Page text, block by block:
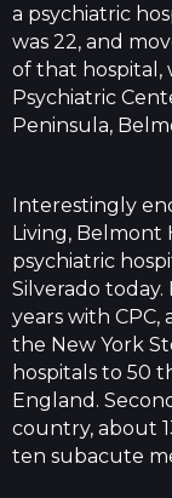
a psychiatric
was 22, and
of that hospital,
Psychiatric
Peninsula,
Interestingly
Living, Belmont
psychiatric
Silverado
years with
the New York
hospitals to 50
England.
country, about
ten subacute